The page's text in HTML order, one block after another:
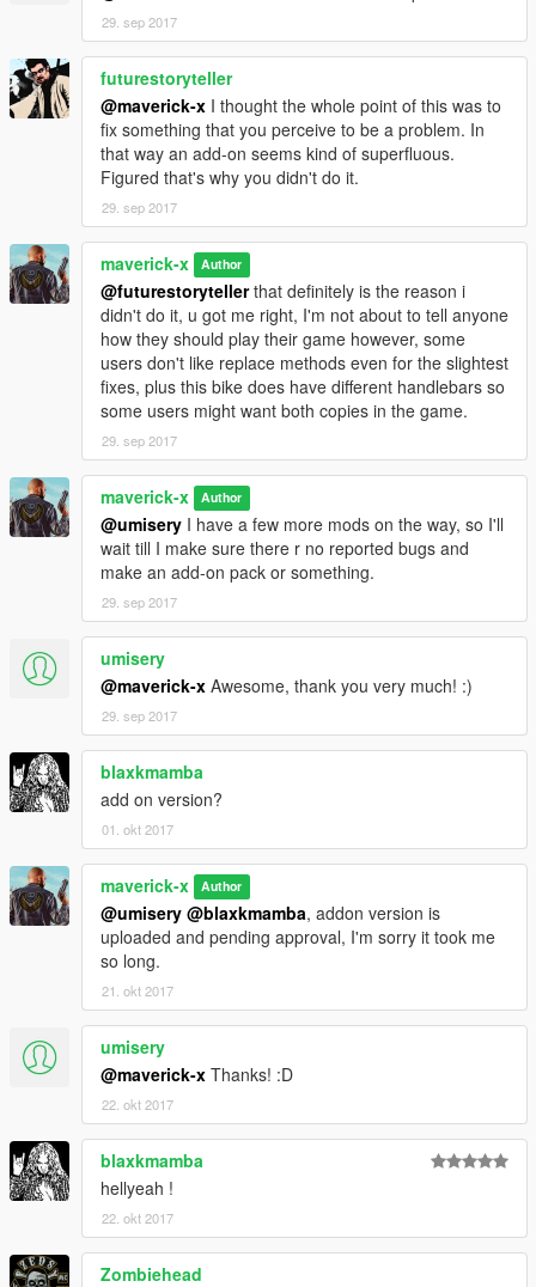
29. sep 2017
futurestoryteller
@maverick-x I thought the whole point of this was to
fix something that you perceive to be a problem. In
that way an add-on seems kind of superfluous.
Figured that's why you didn't do it.
29. sep 2017
maverick-x Author
@futurestorytellerthat definitely is the reason i
didn't do it, u got me right, I'm not about to tell anyone
how they should play their game however, some
users don't like replace methods even for the slightest
fixes, plus this bike does have different handlebars so
some users might want both copies in the game.
29. sep 2017
maverick-x Author
@umisery I have a few more mods on the way, so I'll
wait till I make sure there r no reported bugs and
make an add-on pack or something.
29. sep 2017
umisery
@maverick-x Awesome, thank you very much! :)
29. sep 2017
blaxkmamba
add on version?
01. okt 2017
maverick-x Author
@umisery @blaxkmamba, addon version is
uploaded and pending approval, I'm sorry it took me
so long.
21. okt 2017
umisery
@maverick-x Thanks! :D
22. okt 2017
blaxkmamba
hellyeah !
22. okt 2017
Zombiehead